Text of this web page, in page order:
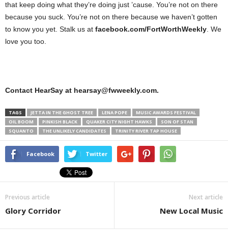
that keep doing what they’re doing just ’cause. You’re not on there
because you suck. You’re not on there because we haven’t gotten
to know you yet. Stalk us at facebook.com/FortWorthWeekly . We
love you too.
Contact HearSay at hearsay@fwweekly.com.
TAGS JETTA IN THE GHOST TREE LENA POPE
MUSIC AWARDS FESTIVAL
OIL BOOM
PINKISH BLACK QUAKER CITY NIGHT HAWKS
SON OF STAN
SQUANTO
THE UNLIKELY CANDIDATES TRINITY RIVER TAP HOUSE
Facebook Twitter
Previous article
Glory Corridor
Next article
New Local Music